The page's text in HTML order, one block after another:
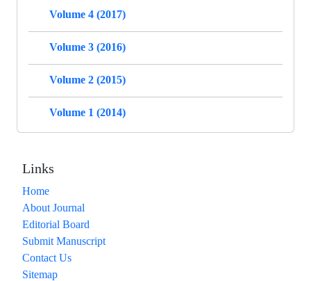
Volume 4 (2017)
Volume 3 (2016)
Volume 2 (2015)
Volume 1 (2014)
Links
Home
About Journal
Editorial Board
Submit Manuscript
Contact Us
Sitemap